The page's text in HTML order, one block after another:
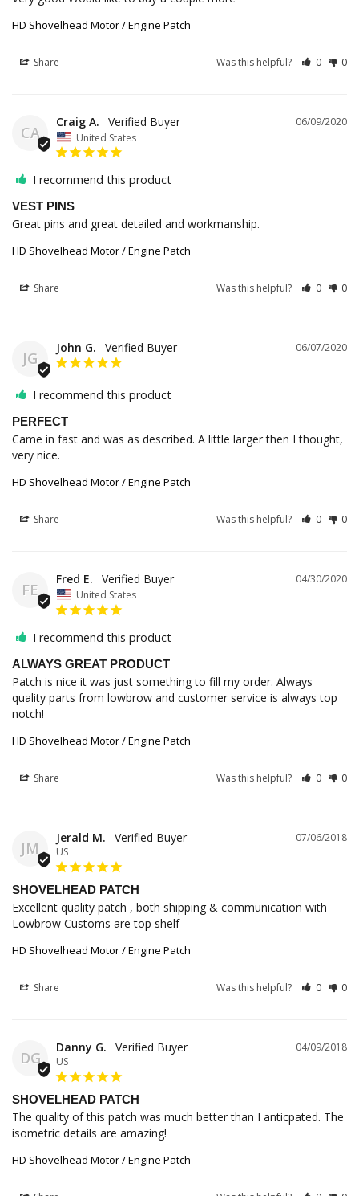
HD Shovelhead Motor / Engine Patch
Share Was this helpful? 0 0
CA
06/09/2020
Craig A.
United States
I recommend this product
VEST PINS
Great pins and great detailed and workmanship.
HD Shovelhead Motor / Engine Patch
Share Was this helpful? 0 0
JG
06/07/2020
John G.
I recommend this product
PERFECT
Came in fast and was as described. A little larger then I thought,
very nice.
HD Shovelhead Motor / Engine Patch
Share Was this helpful? 0 0
FE
04/30/2020
Fred E.
United States
I recommend this product
ALWAYS GREAT PRODUCT
Patch is nice it was just something to fill my order. Always
quality parts from lowbrow and customer service is always top
notch!
HD Shovelhead Motor / Engine Patch
Share Was this helpful? 0 0
JM
07/06/2018
Jerald M.
US
SHOVELHEAD PATCH
Excellent quality patch , both shipping & communication with
Lowbrow Customs are top shelf
HD Shovelhead Motor / Engine Patch
Share Was this helpful? 0 0
DG
04/09/2018
Danny G.
US
SHOVELHEAD PATCH
The quality of this patch was much better than I anticpated. The
isometric details are amazing!
HD Shovelhead Motor / Engine Patch